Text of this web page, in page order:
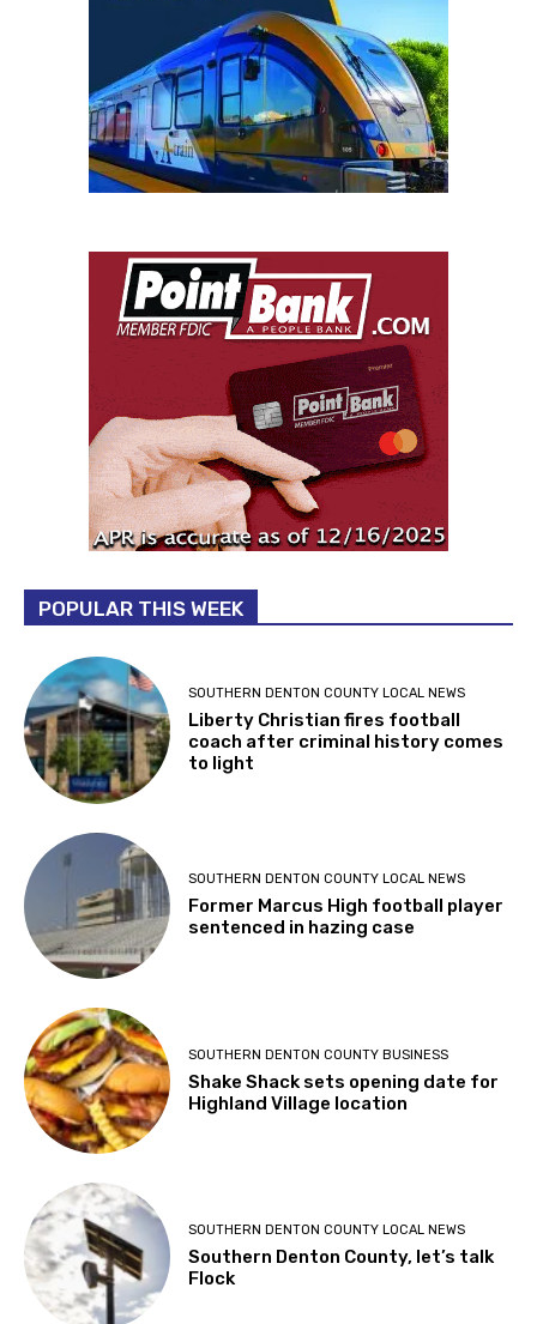
POPULAR THIS WEEK
SOUTHERN DENTON COUNTY LOCAL NEWS
Liberty Christian fires football
coach after criminal history comes
to light
SOUTHERN DENTON COUNTY LOCAL NEWS
Former Marcus High football player
sentenced in hazing case
SOUTHERN DENTON COUNTY BUSINESS
Shake Shack sets opening date for
Highland Village location
SOUTHERN DENTON COUNTY LOCAL NEWS
Southern Denton County, let’s talk
Flock